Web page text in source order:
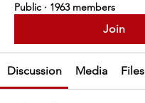
Public · 1963 members
Join
Discussion Media Files